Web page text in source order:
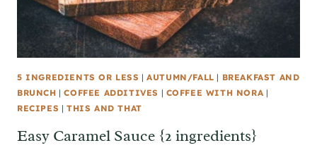
5 INGREDIENTS OR LESS |AUTUMN/FALL | BREAKFAST AND
BRUNCH |COFFEE ADDITIVES | COFFEE WITH NORA |
RECIPES | THIS AND THAT
Easy Caramel Sauce {2 ingredients}